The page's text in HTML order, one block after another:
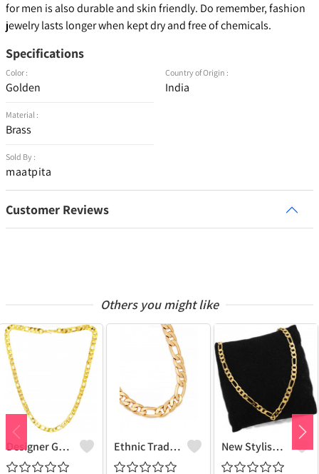
for men is also durable and skin friendly. Do remember, fashion
jewelry lasts longer when kept dry and free of chemicals.
Specifications
Color :
Golden
Material :
Brass
Sold By :
maatpita
Country of Origin :
India
Customer Reviews
Others you might like
Designer Gold Plated Lotus Chain Gold-Plated Plated Brass Chain Ethnic Traditional One Gram Gold Glorious Long Chain Short Daily Wear New Stylish Attractive Gold Traditional Jewellery Short Gold-Plated Plated Brass Chain